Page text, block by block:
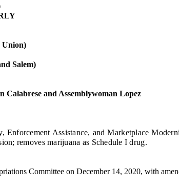
Union)
Salem)
Calabrese and Assemblywoman Lopez
Assistance, and Marketplace
removes marijuana as Schedule I drug.
Committee on December 14, 2020, with